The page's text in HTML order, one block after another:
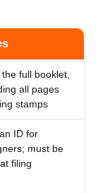
full booklet,
all pages
stamps
ID for
must be
filing